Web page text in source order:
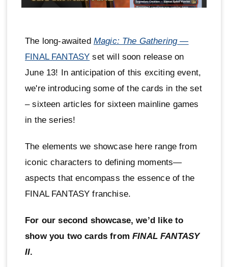
The long-awaited Magic: The Gathering—
FINAL FANTASY set will soon release on
June 13! In anticipation of this exciting event,
we're introducing some of the cards in the set
– sixteen articles for sixteen mainline games
in the series!
The elements we showcase here range from
iconic characters to defining moments—
aspects that encompass the essence of the
FINAL FANTASY franchise.
For our second showcase, we’d like to
show you two cards fromFINAL FANTASY
II.